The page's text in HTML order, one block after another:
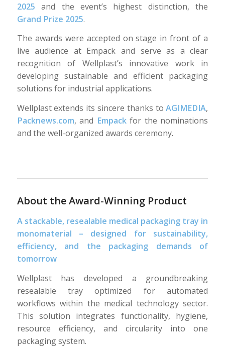
2025 and the event’s highest distinction, the
Grand Prize 2025.
The awards were accepted on stage in front of a
live audience at Empack and serve as a clear
recognition of Wellplast’s innovative work in
developing sustainable and efficient packaging
solutions for industrial applications.
Wellplast extends its sincere thanks toAGIMEDIA,
Packnews.com, and Empackfor the nominations
and the well-organized awards ceremony.
About the Award-Winning Product
A stackable, resealable medical packaging tray in
monomaterial – designed for sustainability,
efficiency, and the packaging demands of
tomorrow
Wellplast has developed a groundbreaking
resealable tray optimized for automated
workflows within the medical technology sector.
This solution integrates functionality, hygiene,
resource efficiency, and circularity into one
packaging system.